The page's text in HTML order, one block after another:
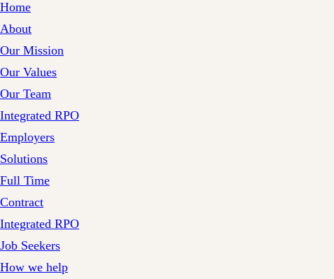
Home
About
Our Mission
Our Values
Our Team
Integrated RPO
Employers
Solutions
Full Time
Contract
Integrated RPO
Job Seekers
How we help